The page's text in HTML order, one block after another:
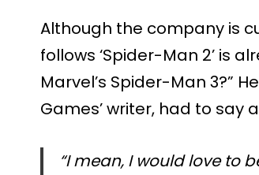
Although the company is
follows ‘Spider-Man 2’ is
Marvel’s Spider-Man 3?”
Games’ writer, had to say
“I mean, I would love to